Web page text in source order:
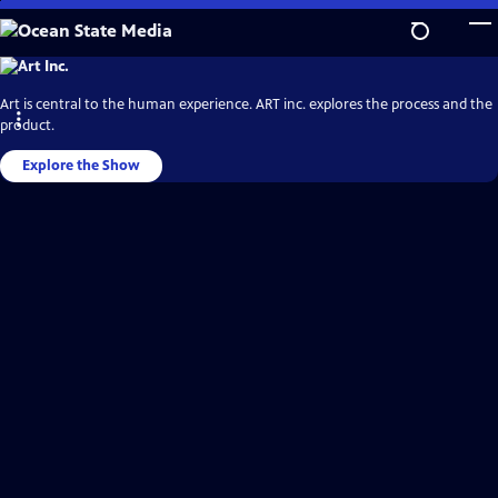
Skip
to
Main
Ocean
State
Video
Home
Art is central to the human experience. ART inc. explores the process and the
product.
Explore the Show